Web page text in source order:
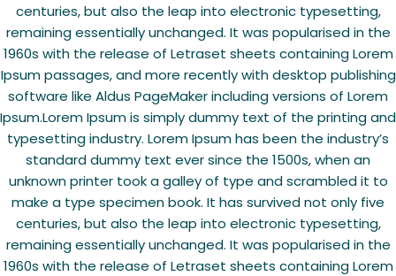
centuries, but also the leap into electronic typesetting,
remaining essentially unchanged. It was popularised in the
1960s with the release of Letraset sheets containing Lorem
Ipsum passages, and more recently with desktop publishing
software like Aldus PageMaker including versions of Lorem
Ipsum.Lorem Ipsum is simply dummy text of the printing and
typesetting industry. Lorem Ipsum has been the industry’s
standard dummy text ever since the 1500s, when an
unknown printer took a galley of type and scrambled it to
make a type specimen book. It has survived not only five
centuries, but also the leap into electronic typesetting,
remaining essentially unchanged. It was popularised in the
1960s with the release of Letraset sheets containing Lorem